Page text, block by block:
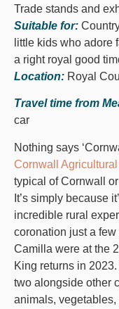
Trade stands and
Suitable for:
little kids who adore
a right royal good
Location: Royal
Travel time from
car
Nothing says
Cornwall
typical of Cornwall
It’s simply because
incredible rural
coronation just a
Camilla were at the
King returns in
two alongside other
animals,